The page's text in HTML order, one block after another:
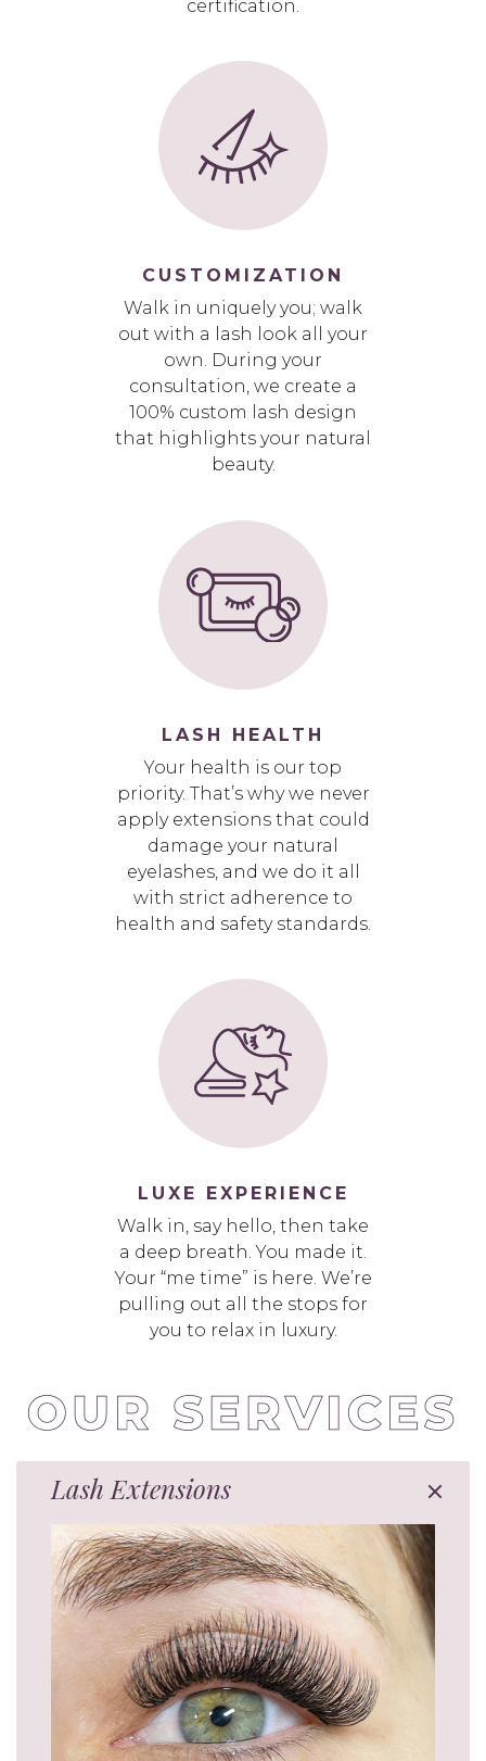
certification.
CUSTOMIZATION
Walk in uniquely you; walk
out with a lash look all your
own. During your
consultation, we create a
100% custom lash design
that highlights your natural
beauty.
LASH HEALTH
Your health is our top
priority. That’s why we never
apply extensions that could
damage your natural
eyelashes, and we do it all
with strict adherence to
health and safety standards.
LUXE EXPERIENCE
Walk in, say hello, then take
a deep breath. You made it.
Your “me time” is here. We’re
pulling out all the stops for
you to relax in luxury.
Lash Extensions